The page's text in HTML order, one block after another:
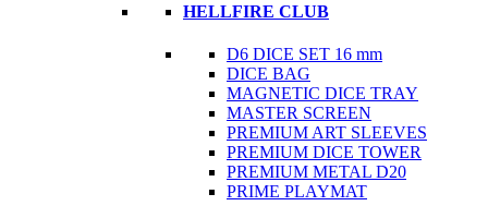
HELLFIRE CLUB
D6 DICE SET 16 mm
DICE BAG
MAGNETIC DICE TRAY
MASTER SCREEN
PREMIUM ART SLEEVES
PREMIUM DICE TOWER
PREMIUM METAL D20
PRIME PLAYMAT